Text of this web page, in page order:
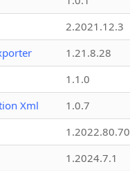
2.2021.12.3
1.21.8.28
1.1.0
Xml
1.0.7
1.2022.80.70
1.2024.7.1